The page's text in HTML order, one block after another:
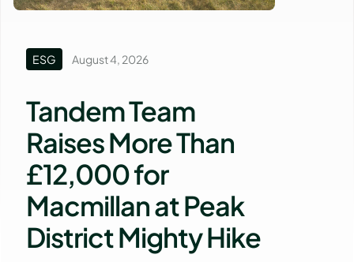
ESG August 4, 2026
Tandem Team
Raises More Than
£12,000 for
Macmillan at Peak
District Mighty Hike